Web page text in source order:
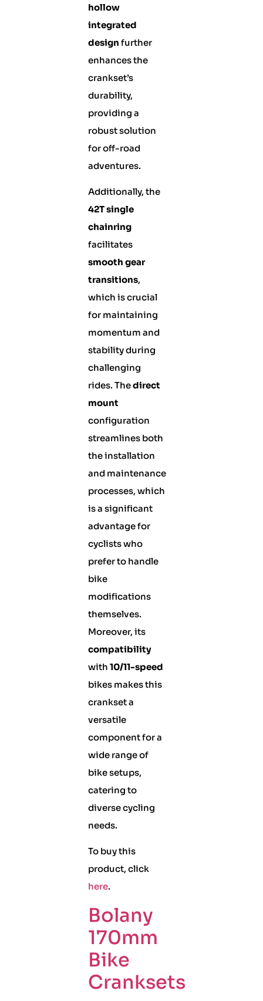
hollow
integrated
design further
enhances the
crankset’s
durability,
providing a
robust solution
for off-road
adventures.
Additionally, the
42T single
chainring
facilitates
smooth gear
transitions,
which is crucial
for maintaining
momentum and
stability during
challenging
rides. Thedirect
mount
configuration
streamlines both
the installation
and maintenance
processes, which
is a significant
advantage for
cyclists who
prefer to handle
bike
modifications
themselves.
Moreover, its
compatibility
with 10/11-speed
bikes makes this
crankset a
versatile
component for a
wide range of
bike setups,
catering to
diverse cycling
needs.
To buy this
product, click
here.
Bolany
170mm
Bike
Cranksets